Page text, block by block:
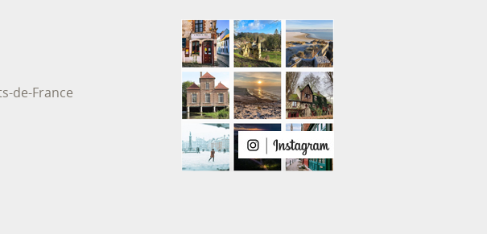
de-France